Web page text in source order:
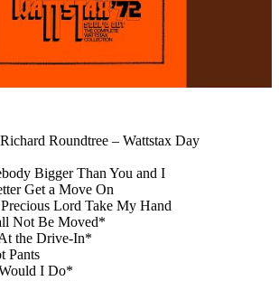
Roundtree – Wattstax Day
Bigger Than You and I
Get a Move On
Lord Take My Hand
Not Be Moved*
the Drive-In*
Pants
I Do*